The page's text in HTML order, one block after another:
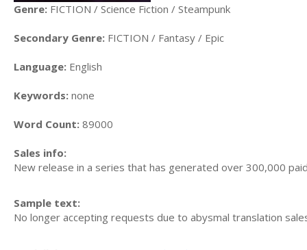
Genre: FICTION / Science Fiction / Steampunk
Secondary Genre: FICTION / Fantasy / Epic
Language: English
Keywords: none
Word Count: 89000
Sales info:
New release in a series that has generated over 300,000
Sample text:
No longer accepting requests due to abysmal translation